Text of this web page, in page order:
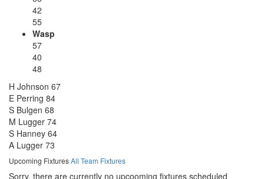
42
55
Wasp
57
40
48
H Johnson 67
E Perring 84
S Bulgen 68
M Lugger 74
S Hanney 64
A Lugger 73
Upcoming FixturesAll Team Fixtures
Sorry, there are currently no upcooming fixtures scheduled